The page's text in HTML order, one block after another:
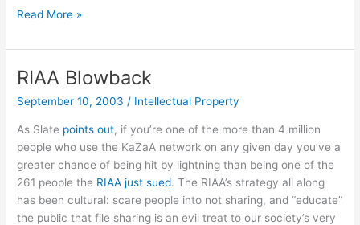
Slate’s
to
the
Patriot
Act
Read More »
RIAA Blowback
September 10, 2003 / Intellectual Property
As Slate points out, if you’re one of the more than 4 million
people who use the KaZaA network on any given day you’ve a
greater chance of being hit by lightning than being one of the
261 people the RIAA just sued. The RIAA’s strategy all along
has been cultural: scare people into not sharing, and “educate”
the public that file sharing is an evil treat to our society’s very